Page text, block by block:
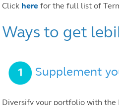
Click here for the full list of
Ways to get
Supplement
Diversify your portfolio with the